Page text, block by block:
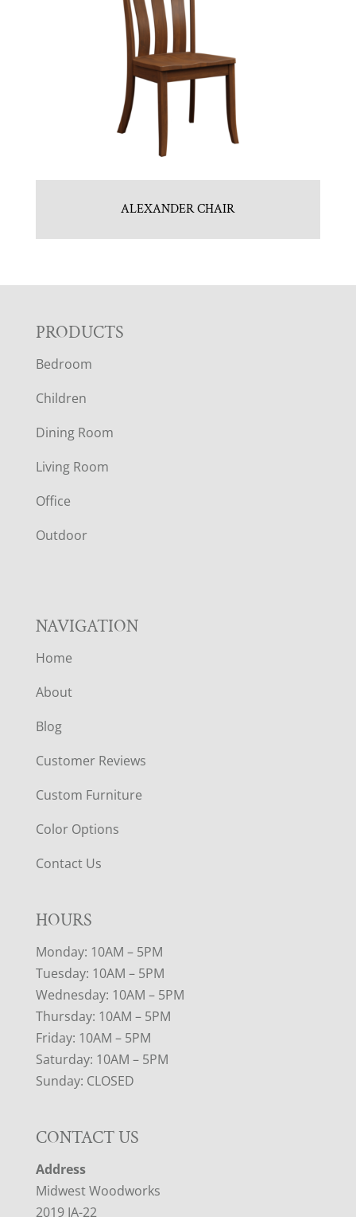
ALEXANDER CHAIR
F
O
O
T
E
R
PRODUCTS
Bedroom
Children
Dining Room
Living Room
Office
Outdoor
NAVIGATION
Home
About
Blog
Customer Reviews
Custom Furniture
Color Options
Contact Us
HOURS
Monday: 10AM – 5PM
Tuesday: 10AM – 5PM
Wednesday: 10AM – 5PM
Thursday: 10AM – 5PM
Friday: 10AM – 5PM
Saturday: 10AM – 5PM
Sunday: CLOSED
CONTACT US
Address
Midwest Woodworks
2019 IA-22